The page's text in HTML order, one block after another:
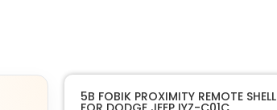
5B FOBIK PROXIMITY REMOTE SHELL